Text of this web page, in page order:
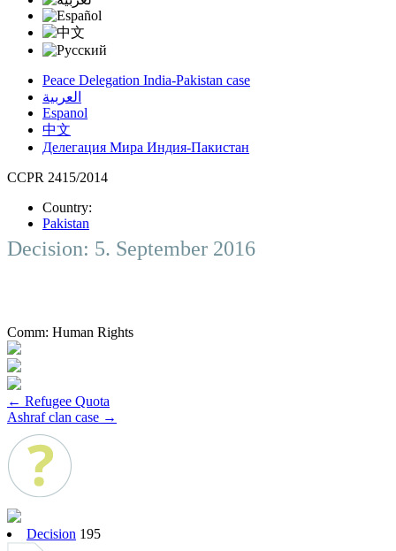
Peace Delegation India-Pakistan case
العربية
Espanol
中文
Делегация Мира Индия-Пакистан
CCPR 2415/2014
Country:
Pakistan
Decision: 5. September 2016
Comm: Human Rights
Post
navigation
← Refugee Quota
Ashraf clan case →
Decision 195